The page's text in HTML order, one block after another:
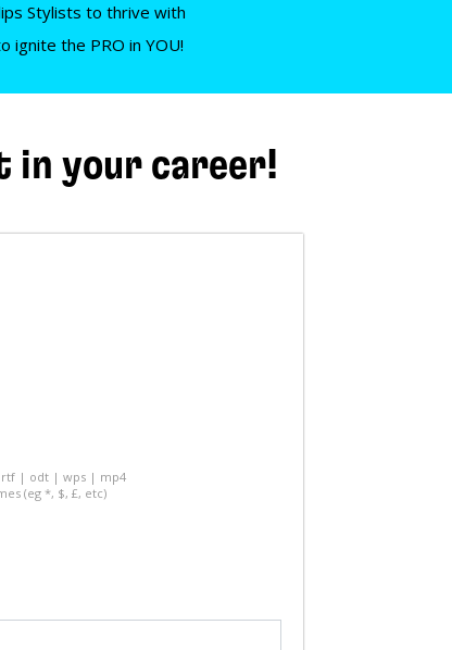
Stylists to thrive with
ignite the PRO in YOU!
in your career!
rtf | odt | wps | mp4
(eg *, $, £, etc)